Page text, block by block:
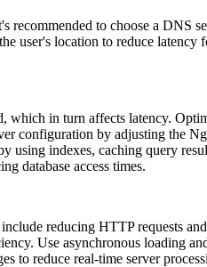
to choose a DNS
user's location to reduce
in turn affects latency.
configuration by adjusting the
using indexes, caching query
database access times.
reducing HTTP requests
Use asynchronous loading
to reduce real-time server